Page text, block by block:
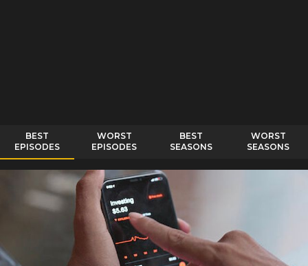
BEST
EPISODES
WORST
EPISODES
BEST
SEASONS
WORST
SEASONS